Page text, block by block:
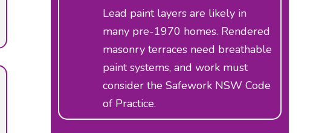
Lead paint layers are likely in
many pre-1970 homes. Rendered
masonry terraces need breathable
paint systems, and work must
consider the Safework NSW Code
of Practice.